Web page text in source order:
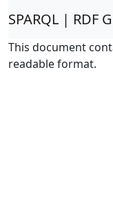
SPARQL | RDF
This document
readable format.